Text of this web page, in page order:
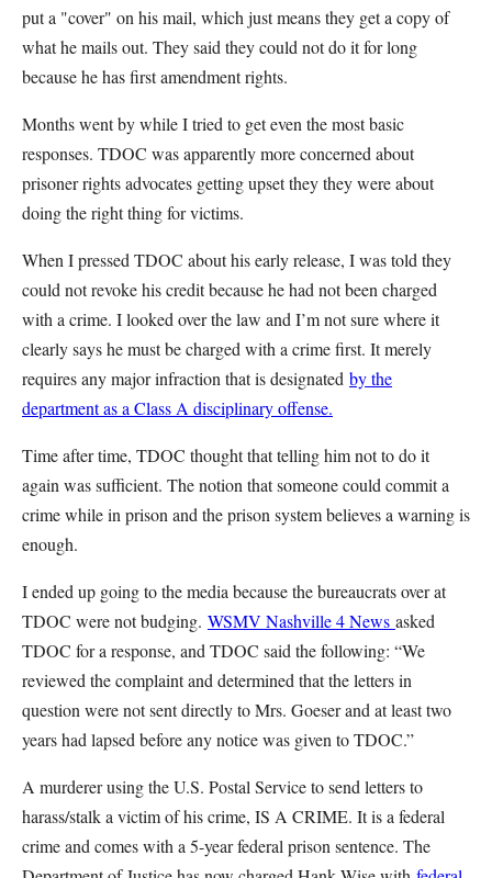
put a "cover" on his mail, which just means they get a copy of
what he mails out. They said they could not do it for long
because he has first amendment rights.
Months went by while I tried to get even the most basic
responses. TDOC was apparently more concerned about
prisoner rights advocates getting upset they they were about
doing the right thing for victims.
When I pressed TDOC about his early release, I was told they
could not revoke his credit because he had not been charged
with a crime. I looked over the law and I’m not sure where it
clearly says he must be charged with a crime first. It merely
requires any major infraction that is designated by the
department as a Class A disciplinary offense.
Time after time, TDOC thought that telling him not to do it
again was sufficient. The notion that someone could commit a
crime while in prison and the prison system believes a warning is
enough.
I ended up going to the media because the bureaucrats over at
TDOC were not budging. WSMV Nashville 4 News asked
TDOC for a response, and TDOC said the following: “We
reviewed the complaint and determined that the letters in
question were not sent directly to Mrs. Goeser and at least two
years had lapsed before any notice was given to TDOC.”
A murderer using the U.S. Postal Service to send letters to
harass/stalk a victim of his crime, IS A CRIME. It is a federal
crime and comes with a 5-year federal prison sentence. The